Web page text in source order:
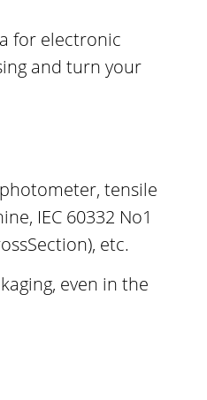
for electronic
and turn your
tensile
IEC 60332 No1
etc.
even in the